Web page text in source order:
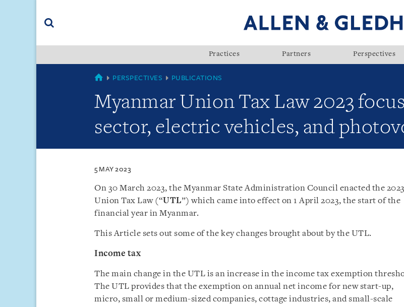
(accesskey
Practices Partners Perspectives
MYANMAR
PERSPECTIVES PUBLICATIONS
Myanmar Union Tax Law 2023
sector, electric vehicles, and
5 MAY 2023
On 30 March 2023, the Myanmar State Administration Council enacted the 2023
Union Tax Law (“UTL”) which came into effect on 1 April 2023, the start of the
financial year in Myanmar.
This Article sets out some of the key changes brought about by the UTL.
Income tax
The main change in the UTL is an increase in the income tax exemption
The UTL provides that the exemption on annual net income for new start-up,
micro, small or medium-sized companies, cottage industries, and small-scale